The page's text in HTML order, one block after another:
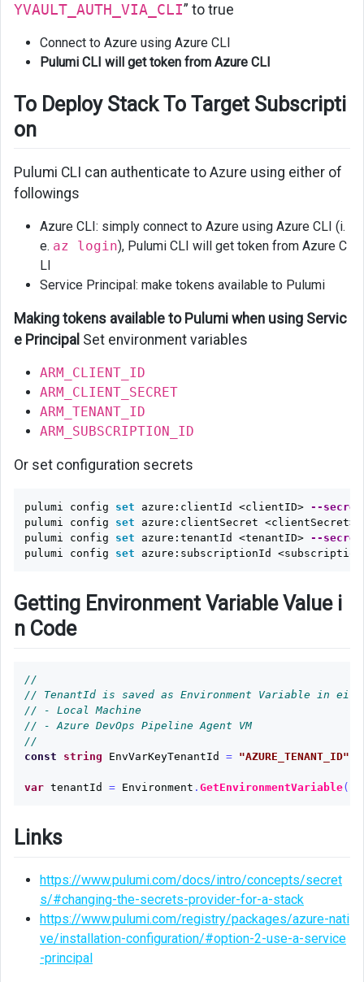
YVAULT_AUTH_VIA_CLI” to true
Connect to Azure using Azure CLI
Pulumi CLI will get token from Azure CLI
To Deploy Stack To Target Subscripti
on
Pulumi CLI can authenticate to Azure using either of
followings
Azure CLI: simply connect to Azure using Azure CLI (i.
e. az login), Pulumi CLI will get token from Azure C
LI
Service Principal: make tokens available to Pulumi
Making tokens available to Pulumi when using Servic
e Principal Set environment variables
ARM_CLIENT_ID
ARM_CLIENT_SECRET
ARM_TENANT_ID
ARM_SUBSCRIPTION_ID
Or set configuration secrets
pulumi config set azure:clientId <clientID> --secret
pulumi config set azure:clientSecret <clientSecret>
pulumi config set azure:tenantId <tenantID> --secret
pulumi config set azure:subscriptionId
Getting Environment Variable Value i
n Code
//
// TenantId is saved as Environment Variable in
// - Local Machine
// - Azure DevOps Pipeline Agent VM
//
const
string EnvVarKeyTenantId = "AZURE_TENANT_ID"
var tenantId = Environment . GetEnvironmentVariable(
Links
https://www.pulumi.com/docs/intro/concepts/secret
s/#changing-the-secrets-provider-for-a-stack
https://www.pulumi.com/registry/packages/azure-nati
ve/installation-configuration/#option-2-use-a-service
-principal